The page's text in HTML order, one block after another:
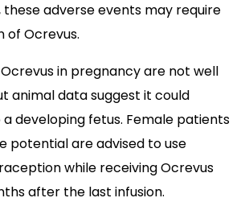
these adverse events may require
of Ocrevus.
in pregnancy are not well
animal data suggest it could
developing fetus. Female patients
potential are advised to use
while receiving Ocrevus
after the last infusion.